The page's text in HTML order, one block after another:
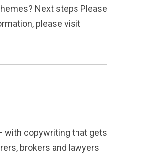
Next steps Please
please visit
with copywriting that gets
brokers and lawyers